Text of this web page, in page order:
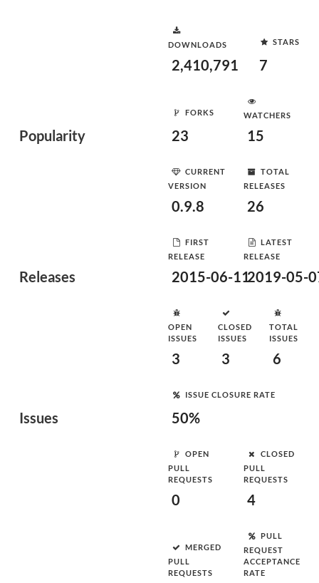
Popularity
DOWNLOADS
2,410,791
STARS
7
FORKS
23
WATCHERS
15
Releases
CURRENT
VERSION
0.9.8
TOTAL
RELEASES
26
FIRST
RELEASE
2015-06-11
LATEST
RELEASE
2019-05-
Issues
OPEN
ISSUES
3
CLOSED
ISSUES
3
TOTAL
ISSUES
6
ISSUE CLOSURE RATE
50%
OPEN
PULL
REQUESTS
0
CLOSED
PULL
REQUESTS
4
MERGED
PULL
REQUESTS
PULL
REQUEST
ACCEPTANCE
RATE